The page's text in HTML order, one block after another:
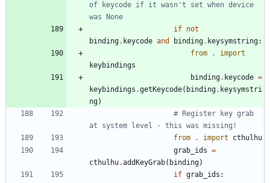
of keycode if it wasn't set when device
was None
if not
binding. keycode and binding. keysymstring:
from
.
import
keybindings
binding. keycode =
keybindings .getKeycode( binding. keysymstri
ng)
# Register key grab
at system level - this was missing!
from
. import
cthulhu
grab_ids =
cthulhu.addKeyGrab( binding)
if grab_ids :